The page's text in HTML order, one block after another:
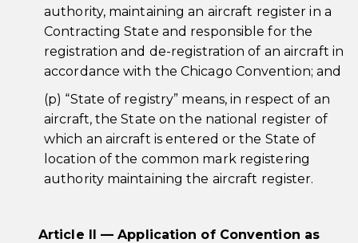
authority, maintaining an aircraft register in a
Contracting State and responsible for the
registration and de-registration of an aircraft in
accordance with the Chicago Convention; and
(p) “State of registry” means, in respect of an
aircraft, the State on the national register of
which an aircraft is entered or the State of
location of the common mark registering
authority maintaining the aircraft register.
Article II — Application of Convention as